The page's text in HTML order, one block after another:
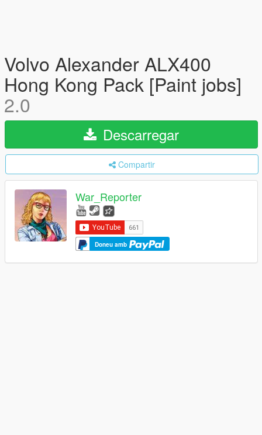
Volvo Alexander ALX400
Hong Kong Pack [Paint jobs]
2.0
Descarregar
Compartir
War_Reporter
Doneu amb